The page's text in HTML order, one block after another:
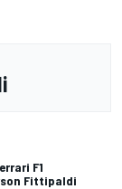
F1
Fittipaldi